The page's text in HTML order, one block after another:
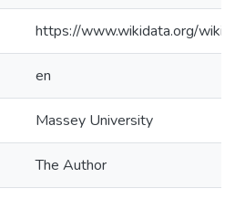
https://www.wikidata.org/
en
Massey University
The Author